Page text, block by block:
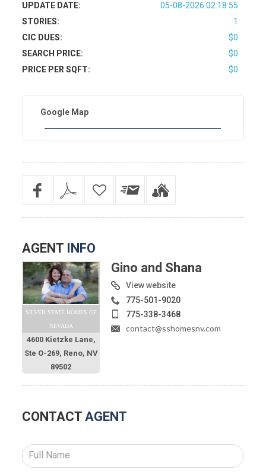
UPDATE DATE:
05-08-2026 02:18:55
STORIES:
1
CIC DUES:
$0
SEARCH PRICE:
$0
PRICE PER SQFT:
$0
Google Map
AGENT INFO
SILVER STATE HOMES OF
NEVADA
4600 Kietzke Lane,
Ste O-269, Reno, NV
89502
Gino and Shana
View website
775-501-9020
775-338-3468
contact@sshomesnv.com
CONTACT AGENT